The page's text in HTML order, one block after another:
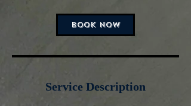
BOOK NOW
Service Description